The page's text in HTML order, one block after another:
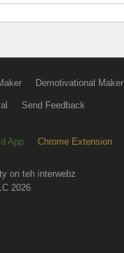
Demotivational Maker
Send Feedback
App Chrome Extension
on teh interwebz
2026